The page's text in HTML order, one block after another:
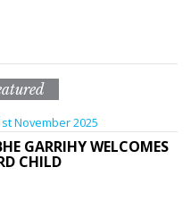
November 2025
GARRIHY WELCOMES
CHILD